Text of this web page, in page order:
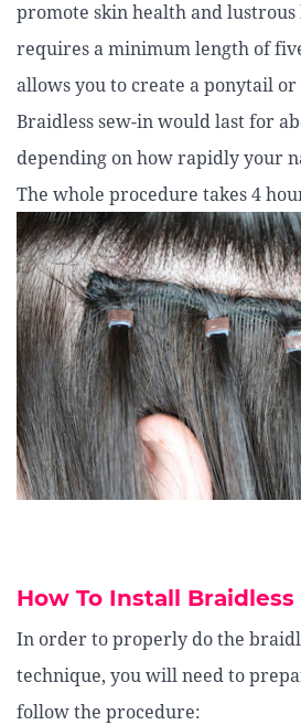
promote skin health and lustrous
requires a minimum length of
allows you to create a ponytail
Braidless sew-in would last for
depending on how rapidly your
The whole procedure takes 4
How To Install Braidless
In order to properly do the
technique, you will need to
follow the procedure: